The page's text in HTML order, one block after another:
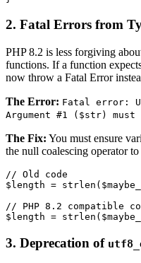
2. Fatal Errors from
PHP 8.2 is less forgiving
functions. If a function
now throw a Fatal Error
The Error: Fatal error:
Argument #1 ($str)
The Fix: You must ensure
the null coalescing operator
// Old code
$length =
// PHP 8.2 compatible
3. Deprecation of